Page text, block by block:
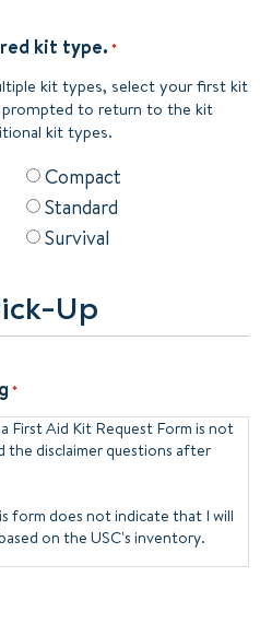
kit type. *
kit types, select your first kit
to return to the kit
kit types.
Compact
Standard
Survival
Up
*
First Aid Kit Request Form is not
the disclaimer questions after
form does not indicate that I will
on the USC's inventory.